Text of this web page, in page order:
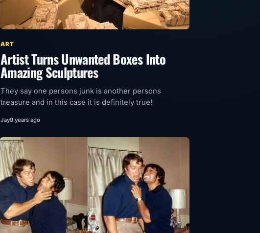
ART
Artist Turns Unwanted Boxes Into
Amazing Sculptures
They say one persons junk is another persons
treasure and in this case it is definitely true!
Jay9 years ago